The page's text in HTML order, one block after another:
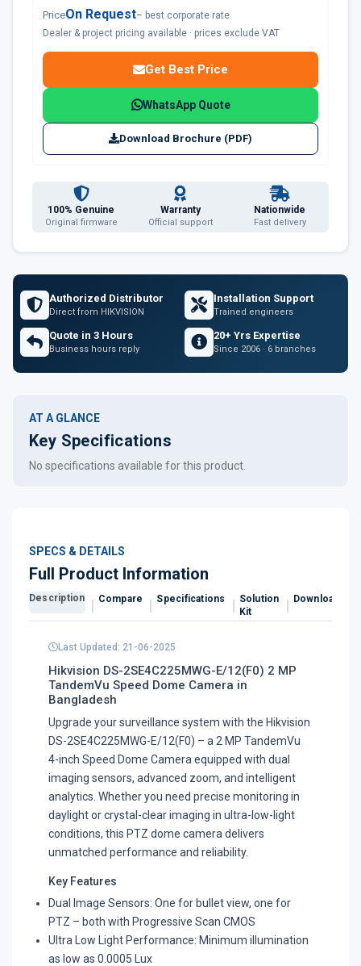
PriceOn Request– best corporate rate
Dealer & project pricing available · prices exclude VAT
Get Best Price
WhatsApp Quote
Download Brochure (PDF)
100% Genuine
Original firmware
Warranty
Official support
Nationwide
Fast delivery
Authorized Distributor
Direct from HIKVISION
Installation Support
Trained engineers
Quote in 3 Hours
Business hours reply
20+ Yrs Expertise
Since 2006 · 6 branches
AT A GLANCE
Key Specifications
No specifications available for this product.
SPECS & DETAILS
Full Product Information
Description Compare Specifications
Solution
Kit
Downloads
Last Updated: 21-06-2025
Hikvision DS-2SE4C225MWG-E/12(F0) 2 MP
TandemVu Speed Dome Camera in
Bangladesh
Upgrade your surveillance system with the Hikvision
DS-2SE4C225MWG-E/12(F0) – a 2 MP TandemVu
4-inch Speed Dome Camera equipped with dual
imaging sensors, advanced zoom, and intelligent
analytics. Whether you need precise monitoring in
daylight or crystal-clear imaging in ultra-low-light
conditions, this PTZ dome camera delivers
unmatched performance and reliability.
Key Features
Dual Image Sensors: One for bullet view, one for
PTZ – both with Progressive Scan CMOS
Ultra Low Light Performance: Minimum illumination
as low as 0.0005 Lux